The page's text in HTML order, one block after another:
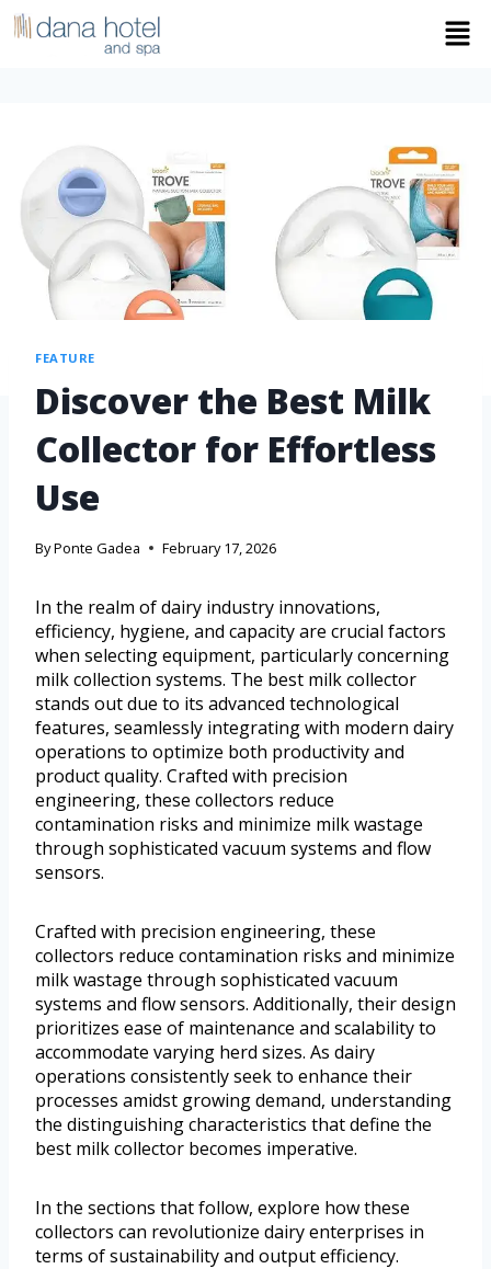
FEATURE
Discover the Best Milk
Collector for Effortless
Use
ByPonte Gadea February 17, 2026
In the realm of dairy industry innovations,
efficiency, hygiene, and capacity are crucial factors
when selecting equipment, particularly concerning
milk collection systems. The best milk collector
stands out due to its advanced technological
features, seamlessly integrating with modern dairy
operations to optimize both productivity and
product quality. Crafted with precision
engineering, these collectors reduce
contamination risks and minimize milk wastage
through sophisticated vacuum systems and flow
sensors.
Crafted with precision engineering, these
collectors reduce contamination risks and minimize
milk wastage through sophisticated vacuum
systems and flow sensors. Additionally, their design
prioritizes ease of maintenance and scalability to
accommodate varying herd sizes. As dairy
operations consistently seek to enhance their
processes amidst growing demand, understanding
the distinguishing characteristics that define the
best milk collector becomes imperative.
In the sections that follow, explore how these
collectors can revolutionize dairy enterprises in
terms of sustainability and output efficiency.